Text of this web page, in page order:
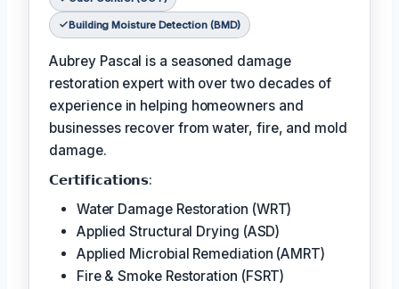
Building Moisture Detection (BMD)
Aubrey Pascal is a seasoned damage
restoration expert with over two decades of
experience in helping homeowners and
businesses recover from water, fire, and mold
damage.
𝗖𝗲𝗿𝘁𝗶𝗳𝗶𝗰𝗮𝘁𝗶𝗼𝗻𝘀:
Water Damage Restoration (WRT)
Applied Structural Drying (ASD)
Applied Microbial Remediation (AMRT)
Fire & Smoke Restoration (FSRT)